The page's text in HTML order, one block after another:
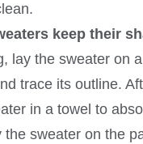
keep their
lay the sweater on
trace its outline.
in a towel to
the sweater on the